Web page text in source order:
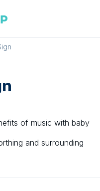
of music with baby
and surrounding